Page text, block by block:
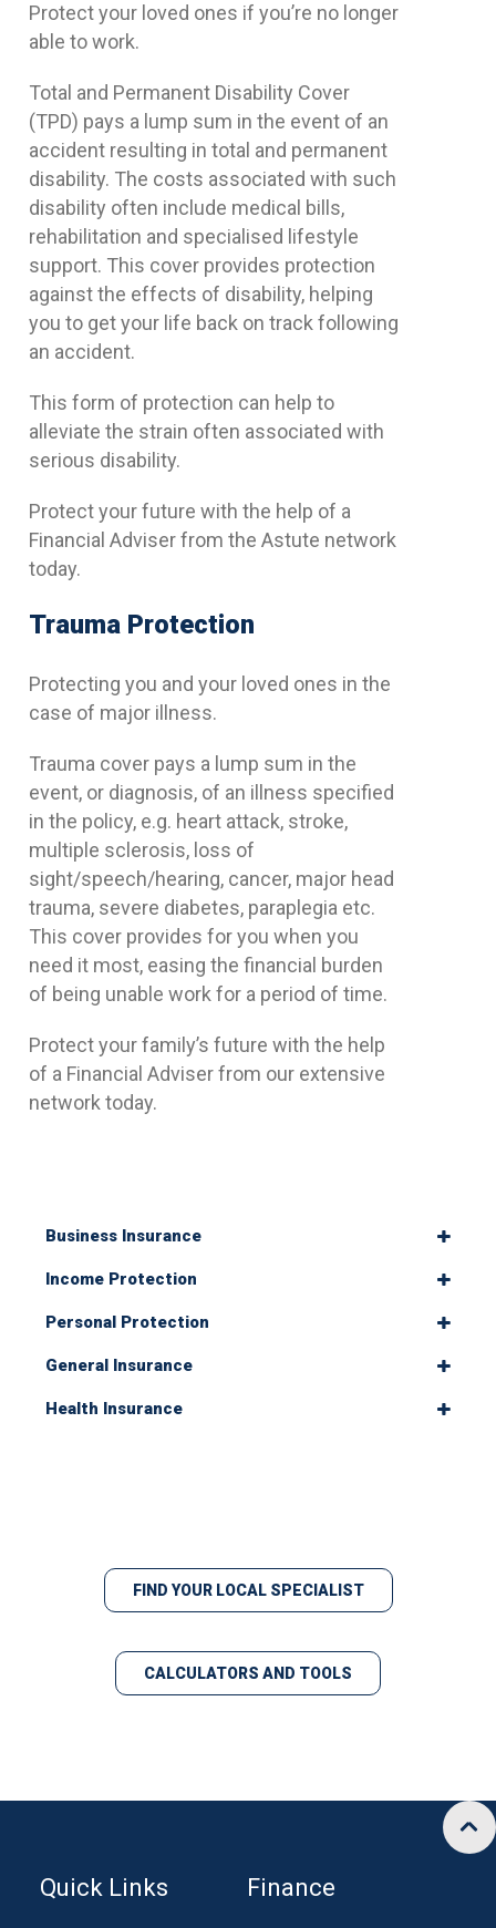
Protect your loved ones if you’re no longer
able to work.
Total and Permanent Disability Cover
(TPD) pays a lump sum in the event of an
accident resulting in total and permanent
disability. The costs associated with such
disability often include medical bills,
rehabilitation and specialised lifestyle
support. This cover provides protection
against the effects of disability, helping
you to get your life back on track following
an accident.
This form of protection can help to
alleviate the strain often associated with
serious disability.
Protect your future with the help of a
Financial Adviser from the Astute network
today.
Trauma Protection
Protecting you and your loved ones in the
case of major illness.
Trauma cover pays a lump sum in the
event, or diagnosis, of an illness specified
in the policy, e.g. heart attack, stroke,
multiple sclerosis, loss of
sight/speech/hearing, cancer, major head
trauma, severe diabetes, paraplegia etc.
This cover provides for you when you
need it most, easing the financial burden
of being unable work for a period of time.
Protect your family’s future with the help
of a Financial Adviser from our extensive
network today.
Business Insurance
Income Protection
Personal Protection
General Insurance
Health Insurance
FIND YOUR LOCAL SPECIALIST
CALCULATORS AND TOOLS
Quick Links Finance